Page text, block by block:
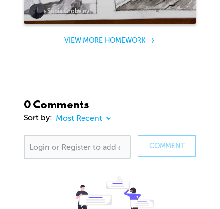
Sonia Grobelny
VIEW MORE HOMEWORK
0 Comments
Sort by:
COMMENT